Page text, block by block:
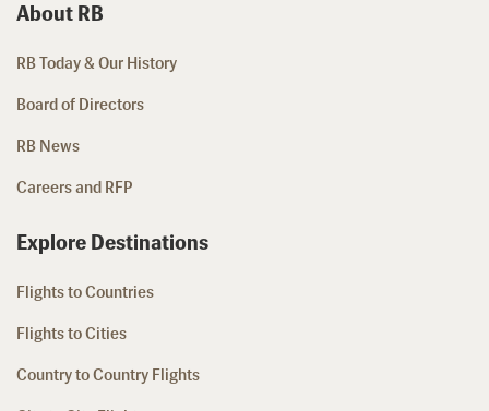
About RB
RB Today & Our History
Board of Directors
RB News
Careers and RFP
Explore Destinations
Flights to Countries
Flights to Cities
Country to Country Flights